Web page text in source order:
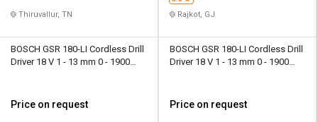
Thiruvallur, TN Rajkot, GJ
BOSCH GSR 180-LI Cordless Drill
Driver 18 V 1 - 13 mm 0 - 1900
Price on request
BOSCH GSR 180-LI Cordless Drill
Driver 18 V 1 - 13 mm 0 - 1900
Price on request